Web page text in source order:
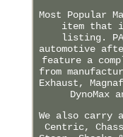
Most Popular
item that
listing.
automotive
feature a
from
Exhaust,
DynoMax
We also carry
Centric,